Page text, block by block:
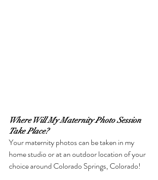
Where Will My Maternity Photo Session
Take Place?
Your maternity photos can be taken in my
home studio or at an outdoor location of your
choice around Colorado Springs, Colorado!